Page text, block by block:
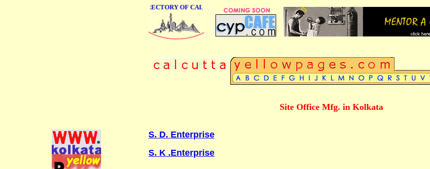
ONLINE BUSINESS DIRECTORY OF CALCUTTA
Site Office Mfg. in Kolkata
S. D. Enterprise
S. K .Enterprise